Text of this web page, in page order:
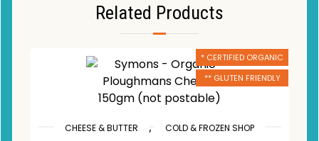
Related Products
* CERTIFIED ORGANIC
** GLUTEN FRIENDLY
CHEESE & BUTTER , COLD & FROZEN SHOP